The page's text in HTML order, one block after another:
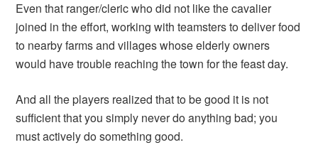
Even that ranger/cleric who did not like the cavalier
joined in the effort, working with teamsters to deliver food
to nearby farms and villages whose elderly owners
would have trouble reaching the town for the feast day.
And all the players realized that to be good it is not
sufficient that you simply never do anything bad; you
must actively do something good.